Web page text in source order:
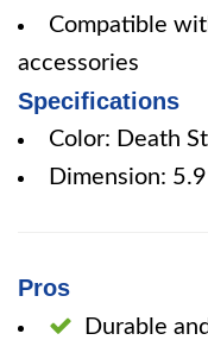
Compatible
accessories
Specifications
Color: Death
Dimension:
Pros
Durable